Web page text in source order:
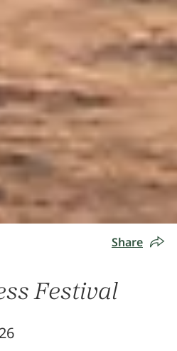
Share
Festival